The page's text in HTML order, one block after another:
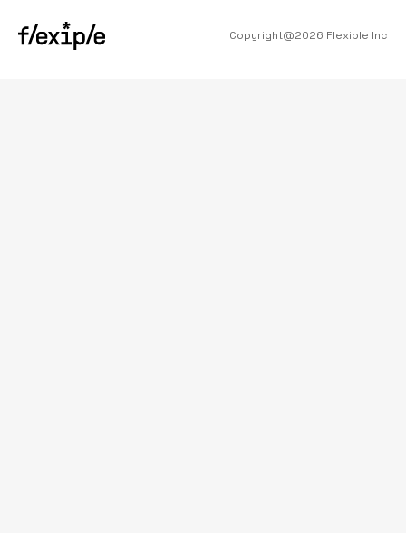
Copyright@2026 Flexiple Inc